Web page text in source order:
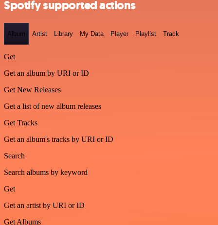
Spotify supported actions
Album Artist Library My Data Player Playlist Track
Get
Get an album by URI or ID
Get New Releases
Get a list of new album releases
Get Tracks
Get an album's tracks by URI or ID
Search
Search albums by keyword
Get
Get an artist by URI or ID
Get Albums